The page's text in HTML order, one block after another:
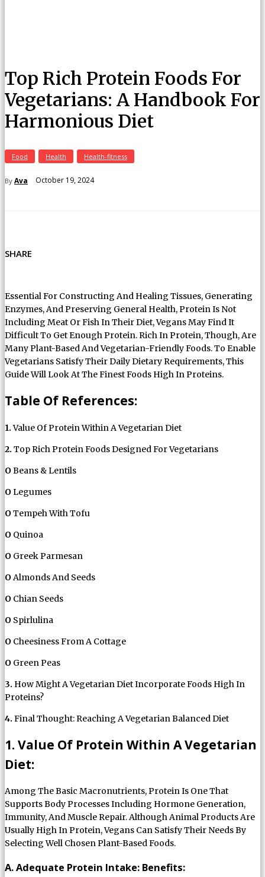
Top Rich Protein Foods For
Vegetarians: A Handbook For
Harmonious Diet
Food Health Health-fitness
By Ava October 19, 2024
SHARE
Essential For Constructing And Healing Tissues, Generating
Enzymes, And Preserving General Health, Protein Is Not
Including Meat Or Fish In Their Diet, Vegans May Find It
Difficult To Get Enough Protein. Rich In Protein, Though, Are
Many Plant-Based And Vegetarian-Friendly Foods. To Enable
Vegetarians Satisfy Their Daily Dietary Requirements, This
Guide Will Look At The Finest Foods High In Proteins.
Table Of References:
1.Value Of Protein Within A Vegetarian Diet
2. Top Rich Protein Foods Designed For Vegetarians
OBeans & Lentils
OLegumes
OTempeh With Tofu
O Quinoa
O Greek Parmesan
O Almonds And Seeds
O Chian Seeds
O Spirlulina
O Cheesiness From A Cottage
O Green Peas
3. How Might A Vegetarian Diet Incorporate Foods High In
Proteins?
4. Final Thought: Reaching A Vegetarian Balanced Diet
1. Value Of Protein Within A Vegetarian
Diet:
Among The Basic Macronutrients, Protein Is One That
Supports Body Processes Including Hormone Generation,
Immunity, And Muscle Repair. Although Animal Products Are
Usually High In Protein, Vegans Can Satisfy Their Needs By
Selecting Well Chosen Plant-Based Foods.
A. Adequate Protein Intake: Benefits: